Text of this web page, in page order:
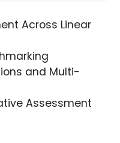
Across Linear
and Multi-
Assessment